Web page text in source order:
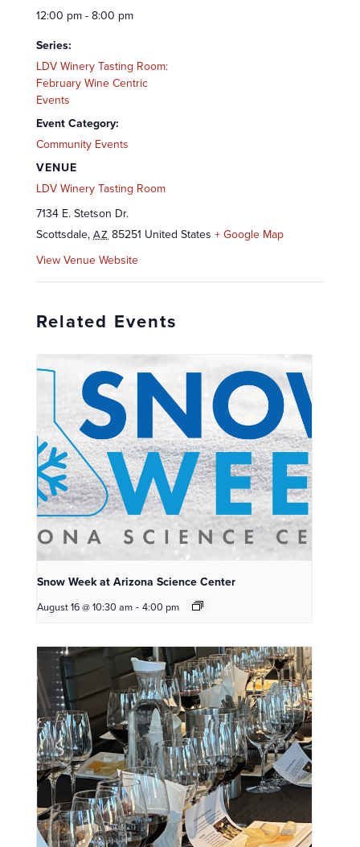
12:00 pm - 8:00 pm
Series:
LDV Winery Tasting Room:
February Wine Centric
Events
Event Category:
Community Events
VENUE
LDV Winery Tasting Room
7134 E. Stetson Dr.
Scottsdale, AZ 85251 United States + Google Map
View Venue Website
Related Events
Snow Week at Arizona Science Center
August 16 @ 10:30 am - 4:00 pm